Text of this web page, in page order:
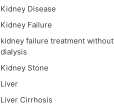
Kidney Disease
Kidney Failure
kidney failure treatment without
dialysis
Kidney Stone
Liver
Liver Cirrhosis